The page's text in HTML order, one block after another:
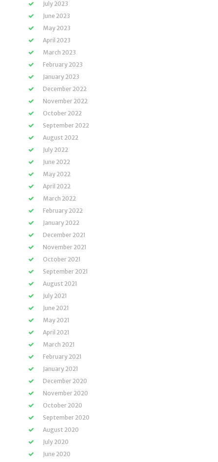
July 2023
June 2023
May 2023
April 2023
March 2023
February 2023
January 2023
December 2022
November 2022
October 2022
September 2022
August 2022
July 2022
June 2022
May 2022
April 2022
March 2022
February 2022
January 2022
December 2021
November 2021
October 2021
September 2021
August 2021
July 2021
June 2021
May 2021
April 2021
March 2021
February 2021
January 2021
December 2020
November 2020
October 2020
September 2020
August 2020
July 2020
June 2020